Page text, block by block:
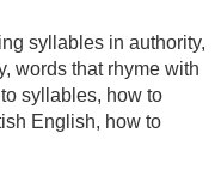
syllables in authority,
words that rhyme with
syllables, how to
English, how to